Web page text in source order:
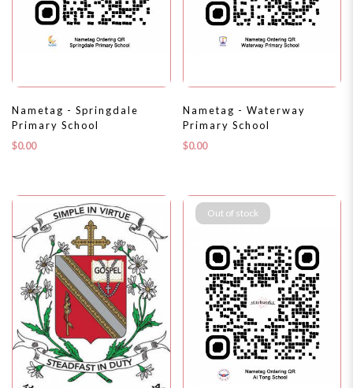
Nametag - Springdale
Primary School
$0.00
Nametag - Waterway
Primary School
$0.00
Out of stock